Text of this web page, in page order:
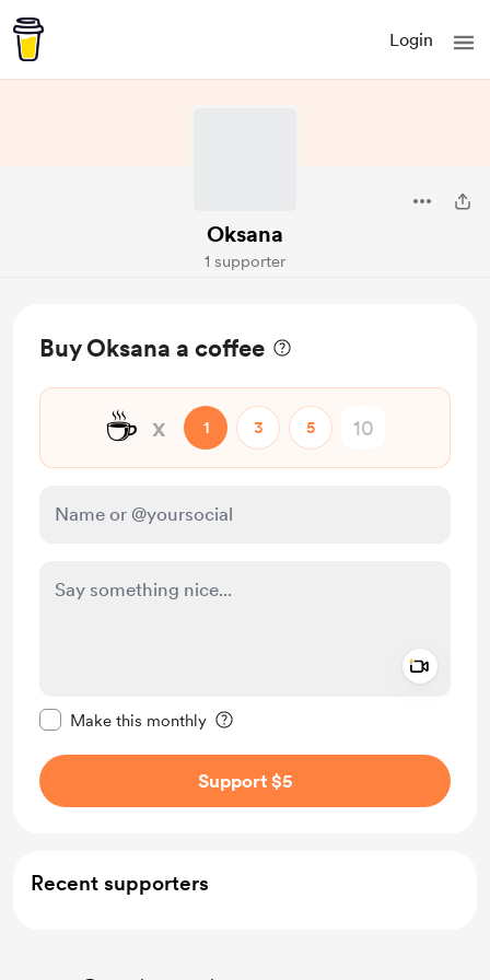
Login
Oksana
1 supporter
Buy Oksana a coffee
☕ x 1 3 5
Make this monthly
Support $5
Recent supporters